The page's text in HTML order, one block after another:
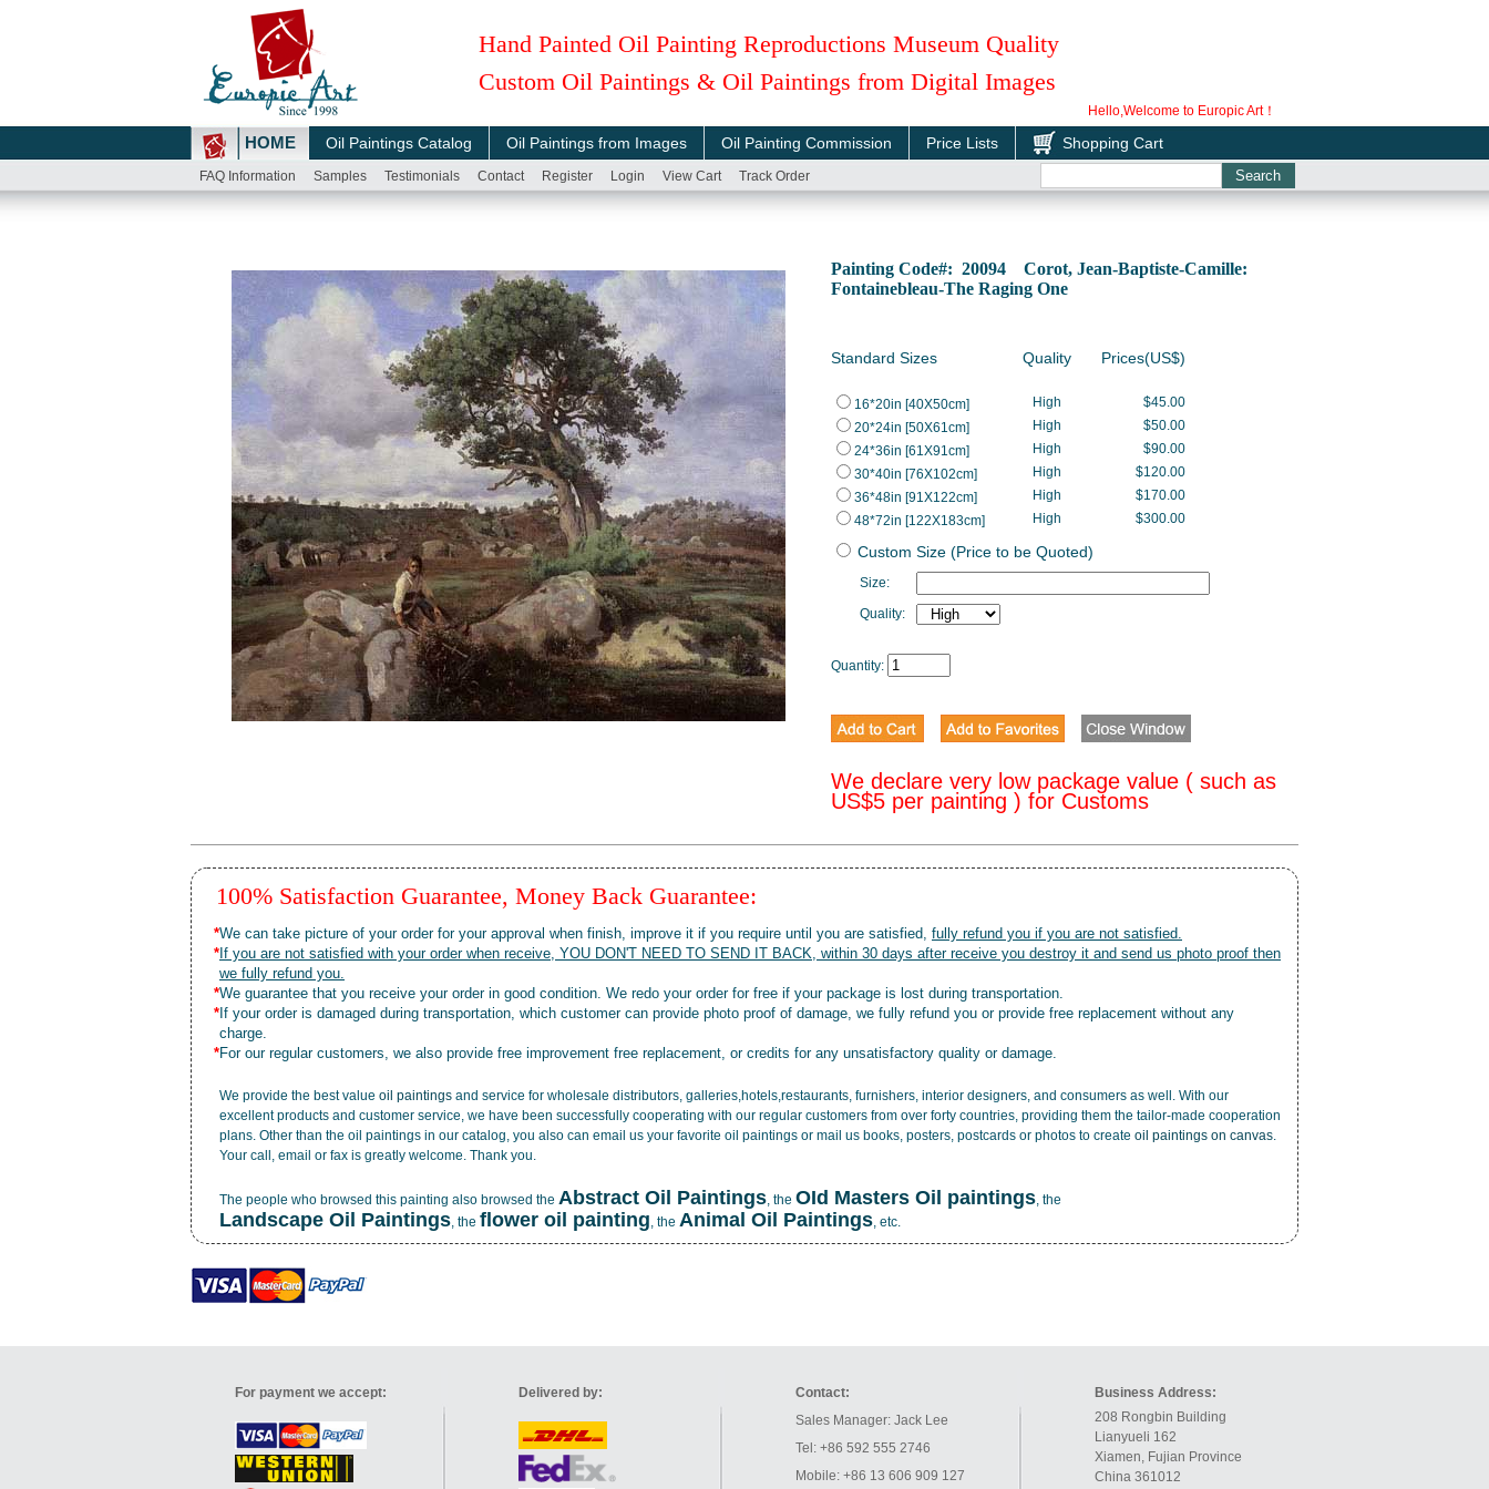
Hand Painted Oil Painting Reproductions Museum Quality
Custom Oil Paintings & Oil Paintings from Digital Images
Hello,Welcome to Europic Art！
HOME Oil Paintings Catalog Oil Paintings from Images Oil Painting Commission Price Lists Shopping Cart
FAQ Information Samples Testimonials Contact Register Login View Cart Track Order
Painting Code#: 20094 Corot, Jean-Baptiste-Camille:
Fontainebleau-The Raging One
Standard Sizes Quality Prices(US$)
16*20in [40X50cm] High
$45.00
20*24in [50X61cm]
High
$50.00
24*36in [61X91cm]
High
$90.00
30*40in [76X102cm]
High
$120.00
36*48in [91X122cm]
High
$170.00
48*72in [122X183cm]
High $300.00
Custom Size (Price to be Quoted)
Size:
Quality:
Quantity:
We declare very low package value ( such as
US$5 per painting ) for Customs
100% Satisfaction Guarantee, Money Back Guarantee:
*We can take picture of your order for your approval when finish, improve it if you require until you are satisfied, fully refund you if you are not satisfied.
* If you are not satisfied with your order when receive, YOU DON'T NEED TO SEND IT BACK, within 30 days after receive you destroy it and send us photo proof then
we fully refund you.
*We guarantee that you receive your order in good condition. We redo your order for free if your package is lost during transportation.
* If your order is damaged during transportation, which customer can provide photo proof of damage, we fully refund you or provide free replacement without any
charge.
*For our regular customers, we also provide free improvement free replacement, or credits for any unsatisfactory quality or damage.
We provide the best value oil paintings and service for wholesale distributors, galleries,hotels,restaurants, furnishers, interior designers, and consumers as well. With our
excellent products and customer service, we have been successfully cooperating with our regular customers from over forty countries, providing them the tailor-made cooperation
plans. Other than the oil paintings in our catalog, you also can email us your favorite oil paintings or mail us books, posters, postcards or photos to create oil paintings on canvas.
Your call, email or fax is greatly welcome. Thank you.
The people who browsed this painting also browsed the Abstract Oil Paintings, the OId Masters Oil paintings, the
Landscape Oil Paintings, the flower oil painting, the Animal Oil Paintings, etc.
For payment we accept: Delivered by:
Contact:
Sales Manager: Jack Lee
Tel: +86 592 555 2746
Mobile: +86 13 606 909 127
Business Address:
208 Rongbin Building
Lianyueli 162
Xiamen, Fujian Province
China 361012